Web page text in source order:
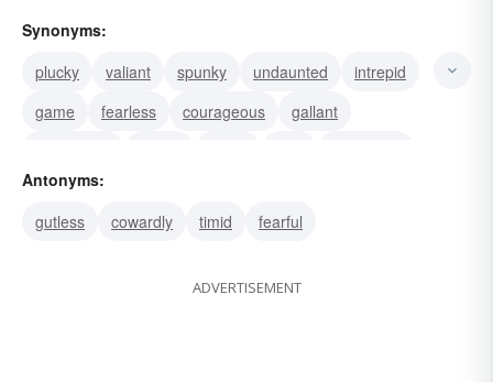
Synonyms:
plucky
valiant spunky undaunted
intrepid
game
fearless courageous
gallant
valorous
Antonyms:
gutless
cowardly timid fearful
ADVERTISEMENT